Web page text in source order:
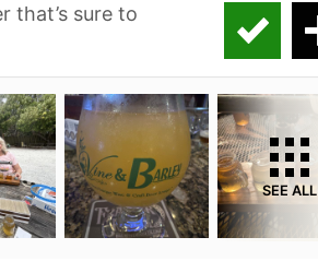
that’s sure to
SEE ALL